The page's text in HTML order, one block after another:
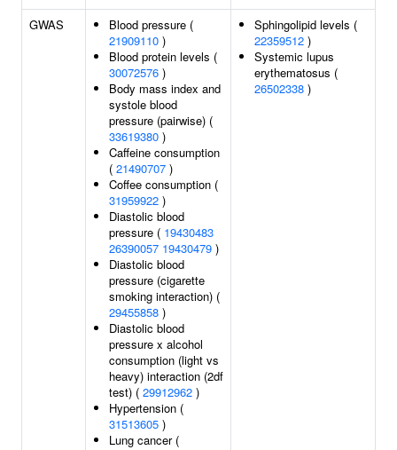
GWAS
Blood pressure (
21909110 )
Blood protein levels (
30072576 )
Body mass index and
systole blood
pressure (pairwise) (
33619380 )
Caffeine consumption
( 21490707 )
Coffee consumption (
31959922 )
Diastolic blood
pressure ( 19430483
26390057 19430479 )
Diastolic blood
pressure (cigarette
smoking interaction) (
29455858 )
Diastolic blood
pressure x alcohol
consumption (light vs
heavy) interaction (2df
test) ( 29912962 )
Hypertension (
31513605 )
Lung cancer (
Sphingolipid levels (
22359512 )
Systemic lupus
erythematosus (
26502338 )